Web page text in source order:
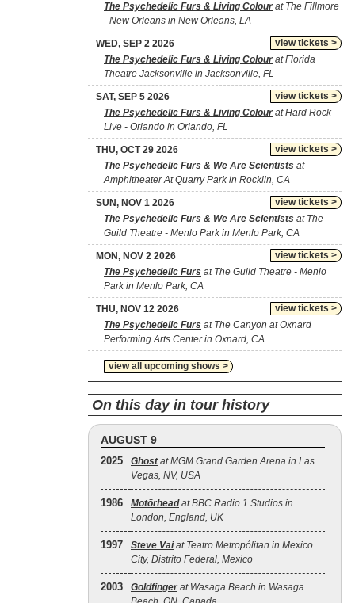
The Psychedelic Furs & Living Colourat The Fillmore
- New Orleans in New Orleans, LA
view tickets >
WED, SEP 2 2026
The Psychedelic Furs & Living Colourat Florida
Theatre Jacksonville in Jacksonville, FL
view tickets >
SAT, SEP 5 2026
The Psychedelic Furs & Living Colourat Hard Rock
Live - Orlando in Orlando, FL
view tickets >
THU, OCT 29 2026
The Psychedelic Furs & We Are Scientists at
Amphitheater At Quarry Park in Rocklin, CA
view tickets >
SUN, NOV 1 2026
The Psychedelic Furs & We Are Scientists at The
Guild Theatre - Menlo Park in Menlo Park, CA
view tickets >
MON, NOV 2 2026
The Psychedelic Furs at The Guild Theatre - Menlo
Park in Menlo Park, CA
view tickets >
THU, NOV 12 2026
The Psychedelic Furs at The Canyon at Oxnard
Performing Arts Center in Oxnard, CA
view all upcoming shows >
On this day in tour history
AUGUST 9
2025 Ghostat MGM Grand Garden Arena in Las
Vegas, NV, USA
1986 Motörheadat BBC Radio 1 Studios in
London, England, UK
1997 Steve Vaiat Teatro Metropólitan in Mexico
City, Distrito Federal, Mexico
2003 Goldfinger at Wasaga Beach in Wasaga